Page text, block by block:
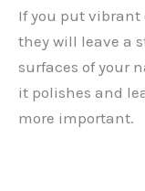
If you put vibrant
they will leave a
surfaces of your
it polishes and
more important.